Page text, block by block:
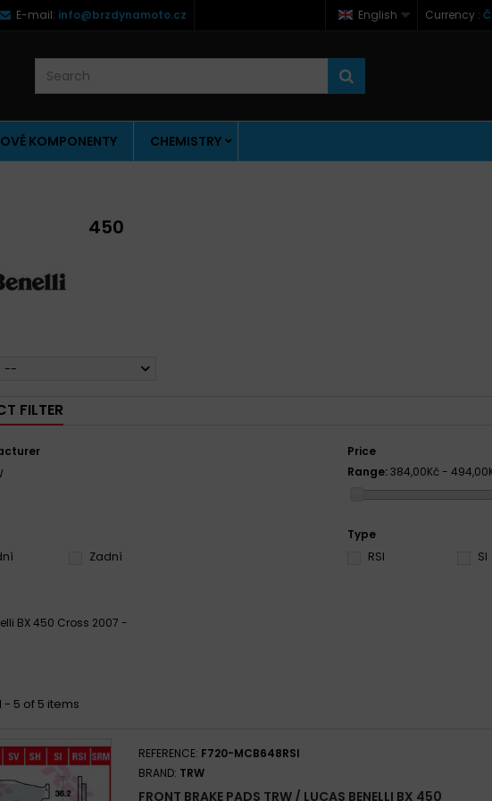
Currency :
English
E-mail: info@brzdynamoto.cz
KOMPONENTY CHEMISTRY
450
--
FILTER
Price
Range:384,00Kč -
Zadní
Type
RSI
SI
BX 450 Cross 2007 -
- 5 of 5 items
REFERENCE: F720-MCB648RSI
BRAND: TRW
FRONT BRAKE PADS TRW / LUCAS BENELLI BX 450